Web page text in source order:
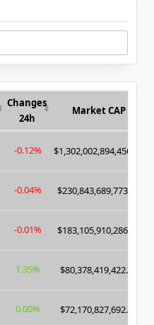
Changes
24h
Market CAP
-0.12% $1,302,002,894,456.00
-0.04% $230,843,689,773.00
-0.01% $183,105,910,286.00
1.35% $80,378,419,422.00
0.00% $72,170,827,692.00